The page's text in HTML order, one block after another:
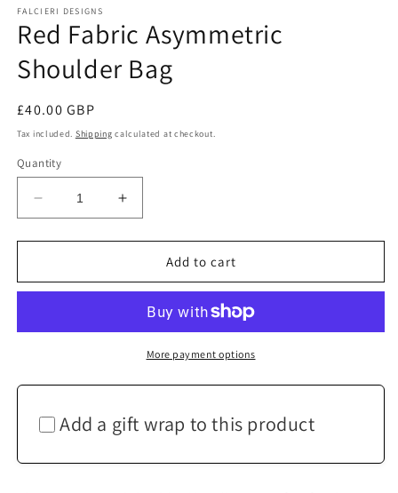
FALCIERI DESIGNS
Red Fabric Asymmetric
Shoulder Bag
Regular
price
£40.00 GBP
Tax included. Shipping calculated at checkout.
Quantity
Decrease
quantity
for
Fabric
Bag
Increase
quantity
for
Fabric
Shoulder
Bag
Add to cart
More payment options
Add a gift wrap to this product